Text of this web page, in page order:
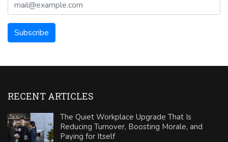
RECENT ARTICLES
The Quiet Workplace Upgrade That Is
Reducing Turnover, Boosting Morale, and
Paying for Itself